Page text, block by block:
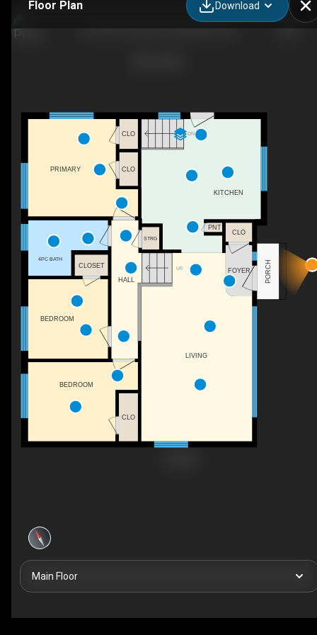
Floor Plan Download
DN
UP
LIVING
KITCHEN
HALL
CLO
CLO
PRIMARY
STRG
BEDROOM
BEDROOM
4PC BATH
CLO
CLOSET
PNT
CLO
FOYER PORCH
Main Floor